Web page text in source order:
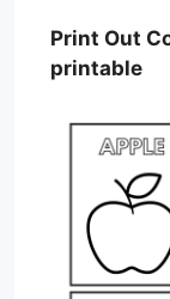
Print Out
printable